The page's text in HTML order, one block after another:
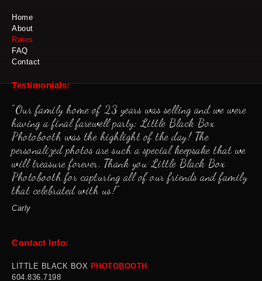
Home
About
Rates
FAQ
Contact
Testimonials:
"Our family home of 23 years was selling and we were
having a final farewell party; Little Black Box
Photobooth was the highlight of the day! The
personalized photos are such a special keepsake that we
will treasure forever. Thank you Little Black Box
Photobooth for capturing all of our friends and family
that celebrated with us!"
Carly
Contact Info:
LITTLE BLACK BOX PHOTOBOOTH
604.836.7198